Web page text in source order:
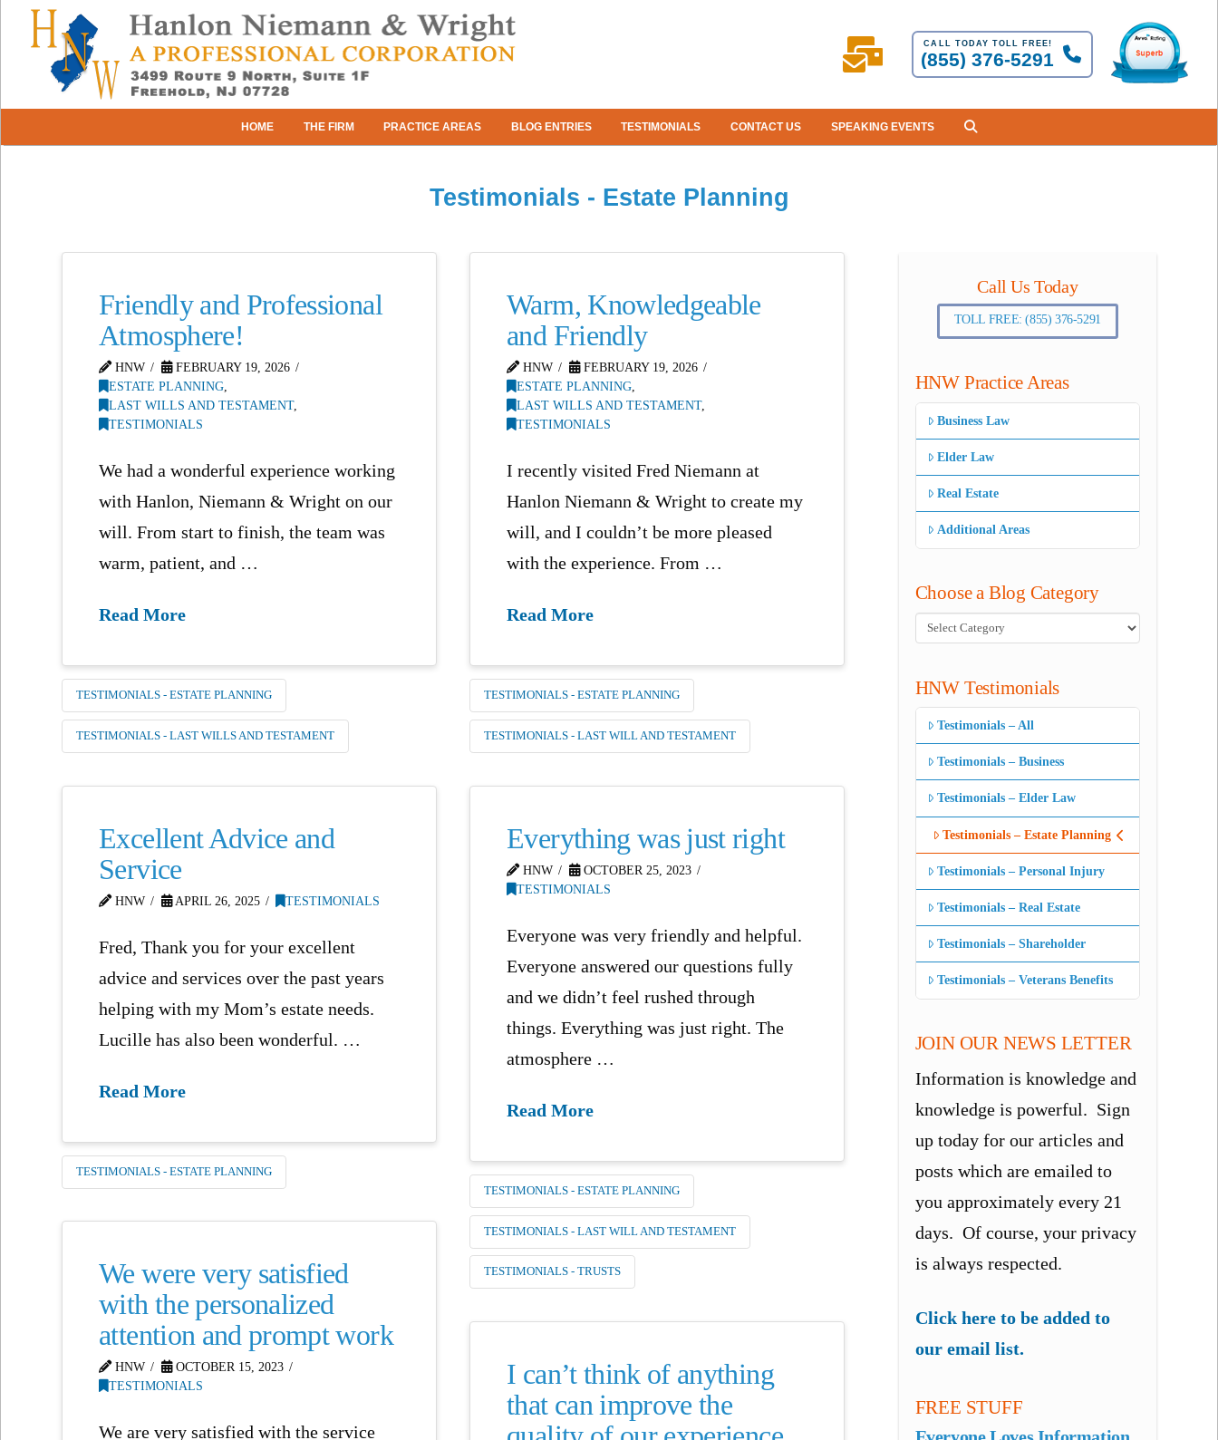
CALL TODAY TOLL FREE!
(855) 376-5291
HOME THE FIRM PRACTICE AREAS BLOG ENTRIES TESTIMONIALS CONTACT US SPEAKING EVENTS
Testimonials - Estate Planning
Friendly and Professional
Atmosphere!
HNW
FEBRUARY 19, 2026
ESTATE PLANNING
LAST WILLS AND TESTAMENT,
TESTIMONIALS
We had a wonderful experience working
with Hanlon, Niemann & Wright on our
will. From start to finish, the team was
warm, patient, and …
Read More
TESTIMONIALS - ESTATE PLANNING
TESTIMONIALS - LAST WILLS AND TESTAMENT
Warm, Knowledgeable
and Friendly
HNW
FEBRUARY 19, 2026
ESTATE PLANNING
LAST WILLS AND TESTAMENT,
TESTIMONIALS
I recently visited Fred Niemann at
Hanlon Niemann & Wright to create my
will, and I couldn’t be more pleased
with the experience. From …
Read More
TESTIMONIALS - ESTATE PLANNING
TESTIMONIALS - LAST WILL AND TESTAMENT
Excellent Advice and
Service
HNW APRIL 26, 2025 TESTIMONIALS
Fred, Thank you for your excellent
advice and services over the past years
helping with my Mom’s estate needs.
Lucille has also been wonderful. …
Read More
TESTIMONIALS - ESTATE PLANNING
Everything was just right
HNW
OCTOBER 25, 2023
TESTIMONIALS
Everyone was very friendly and helpful.
Everyone answered our questions fully
and we didn’t feel rushed through
things. Everything was just right. The
atmosphere …
Read More
TESTIMONIALS - ESTATE PLANNING
TESTIMONIALS - LAST WILL AND TESTAMENT
TESTIMONIALS - TRUSTS
We were very satisfied
with the personalized
attention and prompt work
HNW
OCTOBER 15, 2023
TESTIMONIALS
We are very satisfied with the service
I can’t think of anything
that can improve the
Call Us Today
TOLL FREE: (855) 376-5291
HNW Practice Areas
Business Law
Elder Law
Real Estate
Additional Areas
Choose a Blog Category
Choose
a
Category
HNW Testimonials
Testimonials – All
Testimonials – Business
Testimonials – Elder Law
Testimonials – Estate Planning
Testimonials – Personal Injury
Testimonials – Real Estate
Testimonials – Shareholder
Testimonials – Veterans Benefits
JOIN OUR NEWS LETTER
Information is knowledge and
knowledge is powerful. Sign
up today for our articles and
posts which are emailed to
you approximately every 21
days. Of course, your privacy
is always respected.
Click here to be added to
our email list.
FREE STUFF